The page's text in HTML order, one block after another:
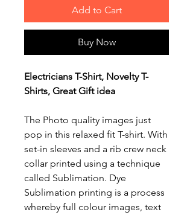
Add to Cart
Buy Now
Electricians T-Shirt, Novelty T-
Shirts, Great Gift idea
The Photo quality images just
pop in this relaxed fit T-shirt. With
set-in sleeves and a rib crew neck
collar printed using a technique
called Sublimation. Dye
Sublimation printing is a process
whereby full colour images, text